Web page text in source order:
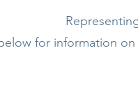
for information